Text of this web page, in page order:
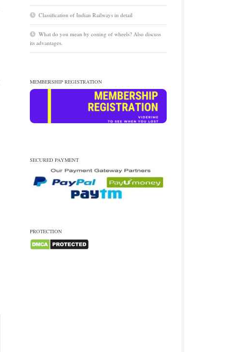
Classification of Indian Railways in detail
What do you mean by coning of wheels? Also discuss
its advantages.
MEMBERSHIP REGISTRATION
SECURED PAYMENT
PROTECTION